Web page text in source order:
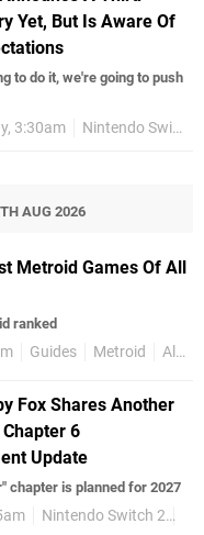
Yet, But Is Aware Of
to do it, we're going to push
3:30am Nintendo Switch 2
AUG 2026
Metroid Games Of All
ranked
Guides Metroid All Time
Fox Shares Another
6
Update
chapter is planned for 2027
Nintendo Switch 2